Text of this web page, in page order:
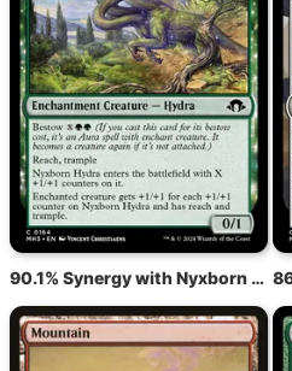
90.1% Synergy with Nyxborn Hydra